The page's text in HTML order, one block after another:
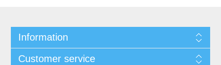
Information
Customer service